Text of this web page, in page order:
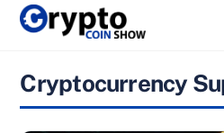
Skip
Cryptocurrency